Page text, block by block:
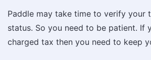
Paddle may take time to verify your
status. So you need to be patient. If
charged tax then you need to keep